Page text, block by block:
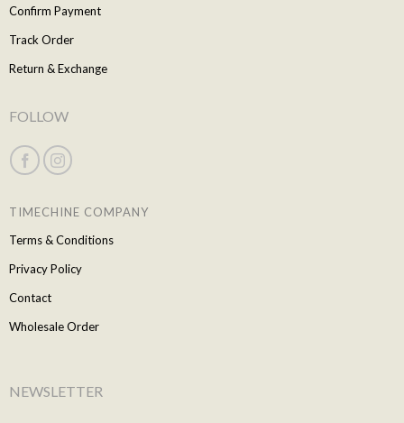
Confirm Payment
Track Order
Return & Exchange
FOLLOW
TIMECHINE COMPANY
Terms & Conditions
Privacy Policy
Contact
Wholesale Order
NEWSLETTER